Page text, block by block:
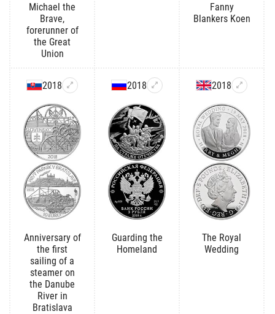
Michael the
Brave,
forerunner of
the Great
Union
Fanny
Blankers Koen
2018
Anniversary of
the first
sailing of a
steamer on
the Danube
River in
Bratislava
2018
Guarding the
Homeland
2018
The Royal
Wedding